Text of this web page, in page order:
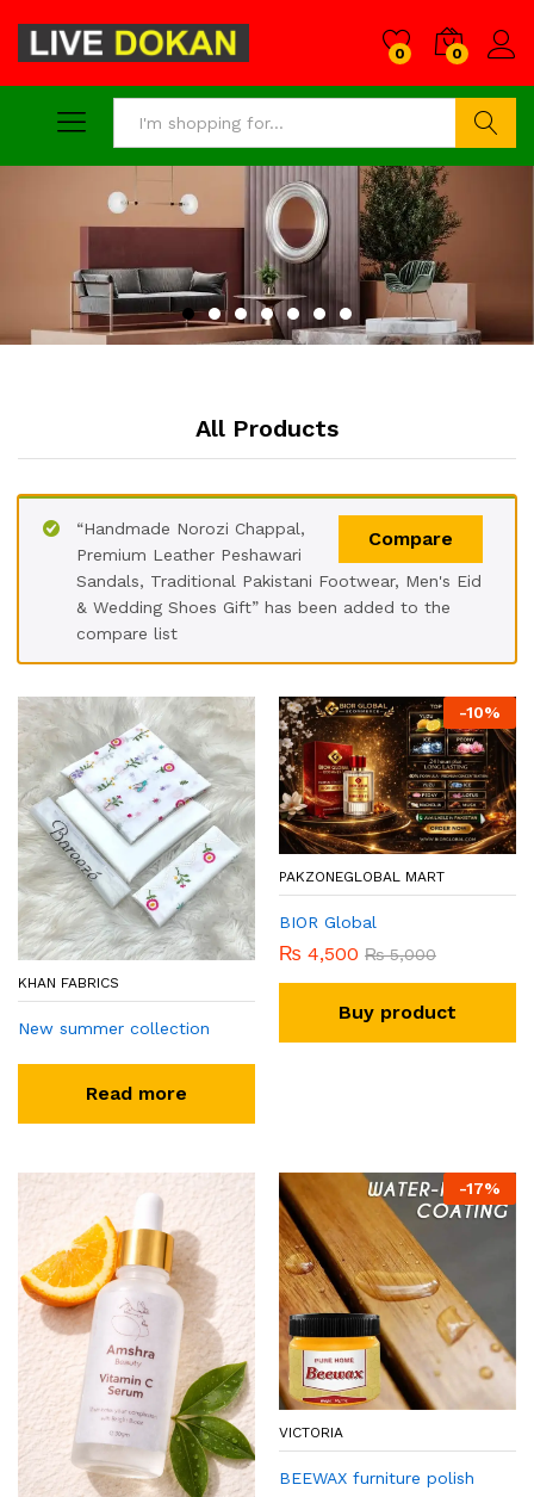
0 0
All Products
Compare
“Handmade Norozi Chappal,
Premium Leather Peshawari
Sandals, Traditional Pakistani Footwear, Men's Eid
& Wedding Shoes Gift” has been added to the
compare list
KHAN FABRICS
New summer collection
Read more
-10%
PAKZONEGLOBAL MART
BIOR Global
₨ 4,500 ₨5,000
Buy product
-17%
VICTORIA
BEEWAX furniture polish